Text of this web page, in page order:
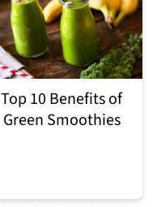
Top 10 Benefits of
Green Smoothies